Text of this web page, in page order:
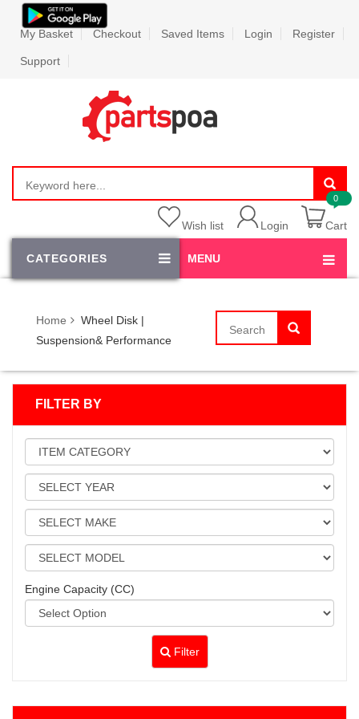
My Basket Checkout Saved Items Login Register
Support
Cart
Login
Wish list
CATEGORIES MENU
Home
Wheel Disk |
Suspension& Performance
FILTER BY
Engine Capacity (CC)
Filter